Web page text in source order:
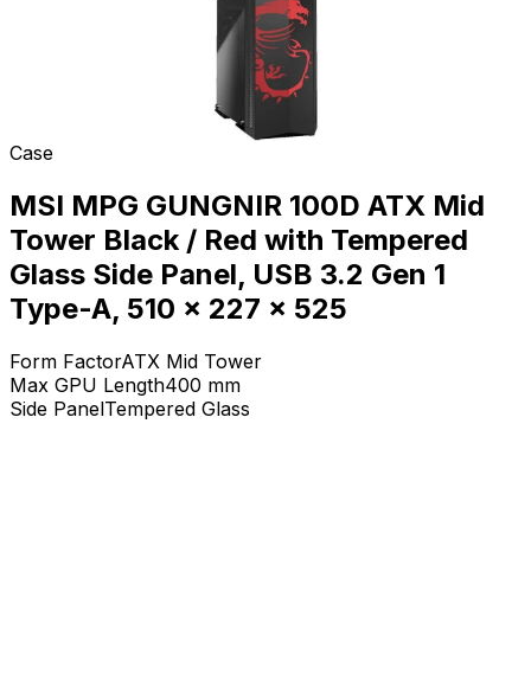
Case
MSI MPG GUNGNIR 100D ATX Mid
Tower Black / Red with Tempered
Glass Side Panel, USB 3.2 Gen 1
Type-A, 510 x 227 x 525
Form FactorATX Mid Tower
Max GPU Length400 mm
Side PanelTempered Glass